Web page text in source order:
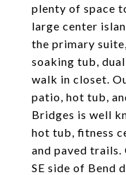
plenty of space
large center
the primary
soaking tub,
walk in closet.
patio, hot tub,
Bridges is well
hot tub, fitness
and paved
SE side of Bend